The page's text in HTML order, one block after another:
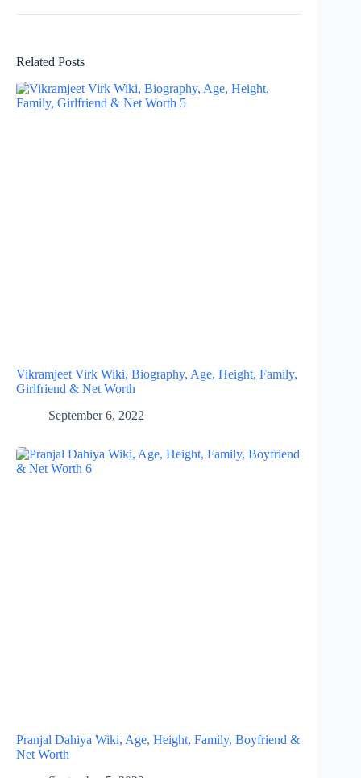
Related Posts
Vikramjeet Virk Wiki, Biography, Age, Height, Family,
Girlfriend & Net Worth
September 6, 2022
Pranjal Dahiya Wiki, Age, Height, Family, Boyfriend &
Net Worth